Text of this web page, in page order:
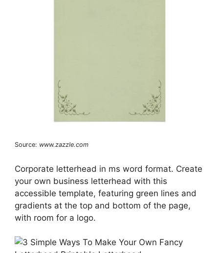
Source: www.zazzle.com
Corporate letterhead in ms word format. Create
your own business letterhead with this
accessible template, featuring green lines and
gradients at the top and bottom of the page,
with room for a logo.